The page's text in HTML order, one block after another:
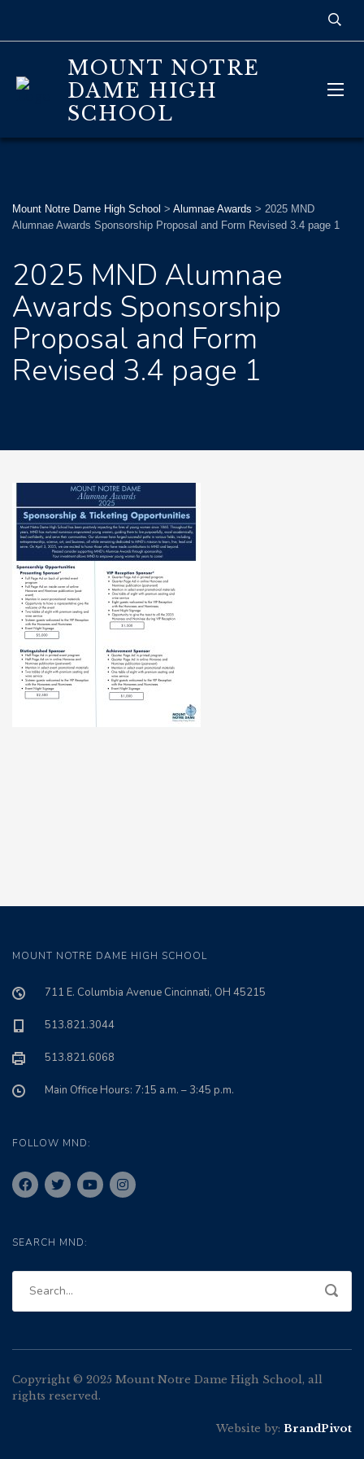
MOUNT NOTRE
DAME HIGH
SCHOOL
Mount Notre Dame High School > Alumnae Awards > 2025 MND
Alumnae Awards Sponsorship Proposal and Form Revised 3.4 page 1
2025 MND Alumnae
Awards Sponsorship
Proposal and Form
Revised 3.4 page 1
MOUNT NOTRE DAME HIGH SCHOOL
711 E. Columbia Avenue Cincinnati, OH 45215
513.821.3044
513.821.6068
Main Office Hours: 7:15 a.m. – 3:45 p.m.
FOLLOW MND:
SEARCH MND:
Copyright © 2025 Mount Notre Dame High School, all
rights reserved.
Website by: BrandPivot